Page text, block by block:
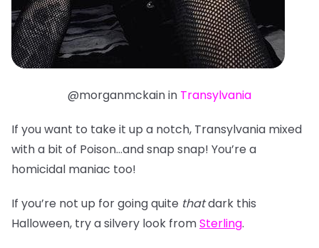
@morganmckain in Transylvania
If you want to take it up a notch, Transylvania mixed
with a bit of Poison…and snap snap! You’re a
homicidal maniac too!
If you’re not up for going quite thatdark this
Halloween, try a silvery look fromSterling.